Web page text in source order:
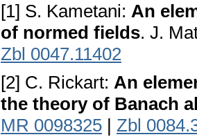
[1] S. Kametani: An
of normed fields. J.
Zbl 0047.11402
[2] C. Rickart: An
the theory of Banach
MR 0098325 | Zbl